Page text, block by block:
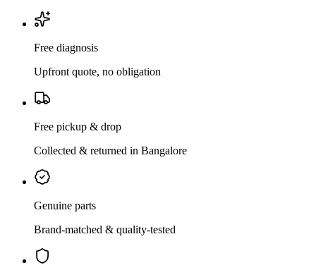
Free diagnosis
Upfront quote, no obligation
Free pickup & drop
Collected & returned in Bangalore
Genuine parts
Brand-matched & quality-tested